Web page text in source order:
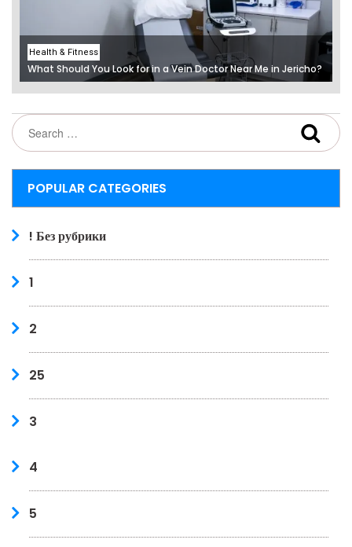
Health & Fitness
What Should You Look for in a Vein Doctor Near Me in Jericho?
POPULAR CATEGORIES
! Без рубрики
1
2
25
3
4
5